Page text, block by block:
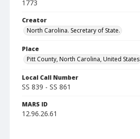
1773
Creator
North Carolina. Secretary of State.
Place
Pitt County, North Carolina, United States
Local Call Number
SS 839 - SS 861
MARS ID
12.96.26.61